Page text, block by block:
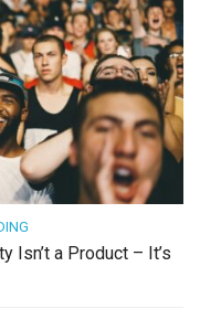
Isn’t a Product – It’s